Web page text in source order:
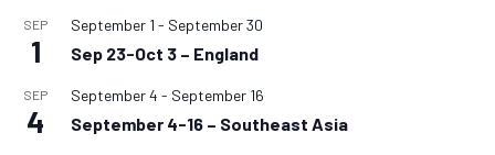
SEP
1
September 1 - September 30
Sep 23-Oct 3 – England
SEP
4
September 4 - September 16
September 4-16 – Southeast Asia